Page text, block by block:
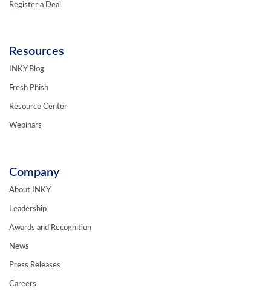
Register a Deal
Resources
INKY Blog
Fresh Phish
Resource Center
Webinars
Company
About INKY
Leadership
Awards and Recognition
News
Press Releases
Careers